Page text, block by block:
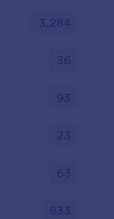
3,284
36
93
23
63
833